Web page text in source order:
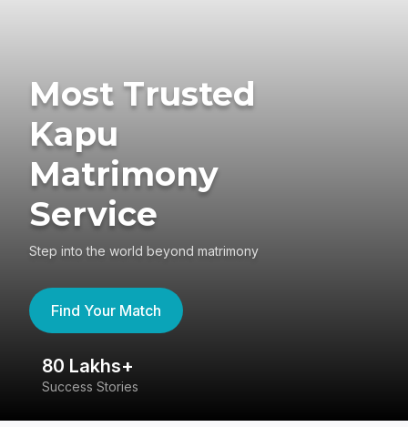
Most Trusted
Kapu
Matrimony
Service
Step into the world beyond matrimony
Find Your Match
80 Lakhs+
Success Stories